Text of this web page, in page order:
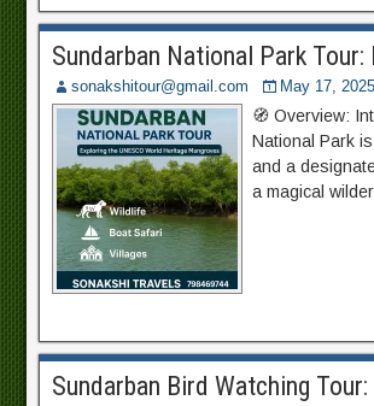
Sundarban National Park
sonakshitour@gmail.com May 17, 2025
🧭 Overview:
National Park
and a
a magical
Sundarban Bird Watching